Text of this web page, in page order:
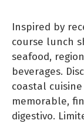
Inspired by
course lunch
seafood,
beverages.
coastal
memorable,
digestivo.